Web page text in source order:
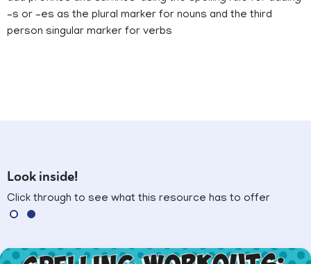
–s or –es as the plural marker for nouns and the third
person singular marker for verbs
Look inside!
Click through to see what this resource has to offer